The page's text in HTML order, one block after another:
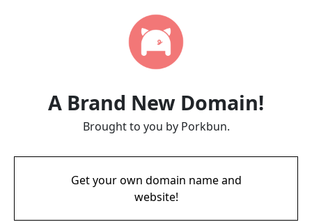
A Brand New Domain!
Brought to you by Porkbun.
Get your own domain name and
website!